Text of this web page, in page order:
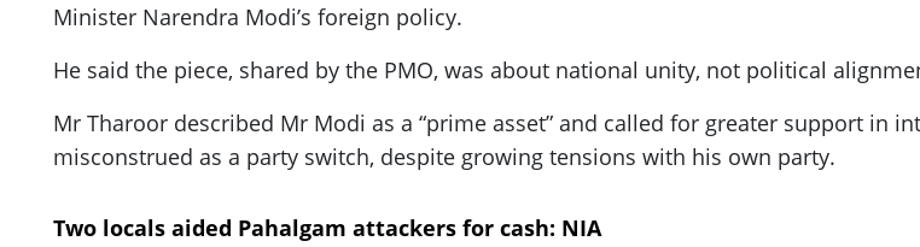
Minister Narendra Modi’s foreign policy.
He said the piece, shared by the PMO, was about national unity, not political
Mr Tharoor described Mr Modi as a “prime asset” and called for greater support in
misconstrued as a party switch, despite growing tensions with his own party.
Two locals aided Pahalgam attackers for cash: NIA